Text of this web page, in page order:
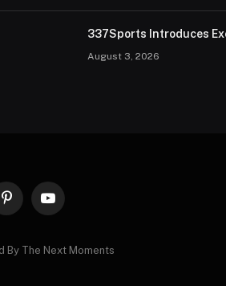
337Sports Introduces
August 3, 2026
PinterestYouTube
By The Next Moments